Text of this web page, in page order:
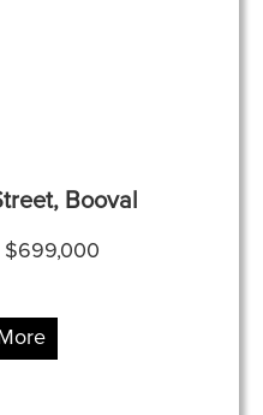
Booval
$699,000